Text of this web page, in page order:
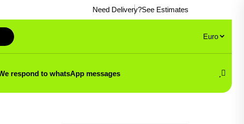
Need Delivery?See Estimates
respond to whatsApp messages